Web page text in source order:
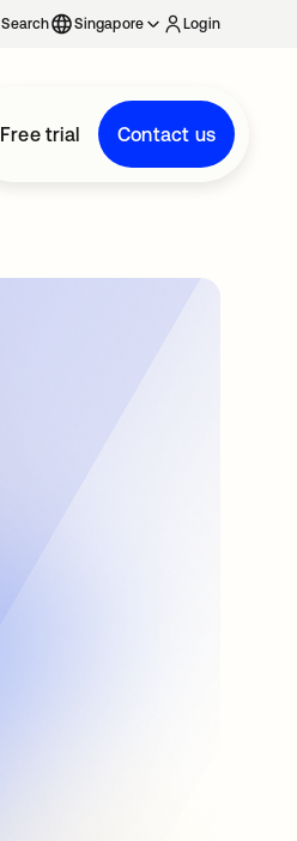
Search Singapore Login
Free trial Contact us